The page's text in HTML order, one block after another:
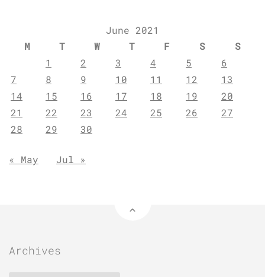
June 2021
M
T W T F S
S
1
2 3 4 5
6
7
8 9 10 11 12
13
14
15 16 17 18 19
20
21
22 23 24 25 26
27
28
29 30
« May Jul »
Archives